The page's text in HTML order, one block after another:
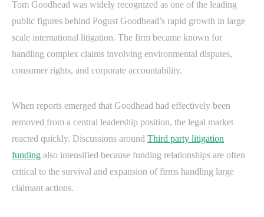
Tom Goodhead was widely recognized as one of the leading
public figures behind Pogust Goodhead’s rapid growth in large
scale international litigation. The firm became known for
handling complex claims involving environmental disputes,
consumer rights, and corporate accountability.
When reports emerged that Goodhead had effectively been
removed from a central leadership position, the legal market
reacted quickly. Discussions around Third party litigation
funding also intensified because funding relationships are often
critical to the survival and expansion of firms handling large
claimant actions.